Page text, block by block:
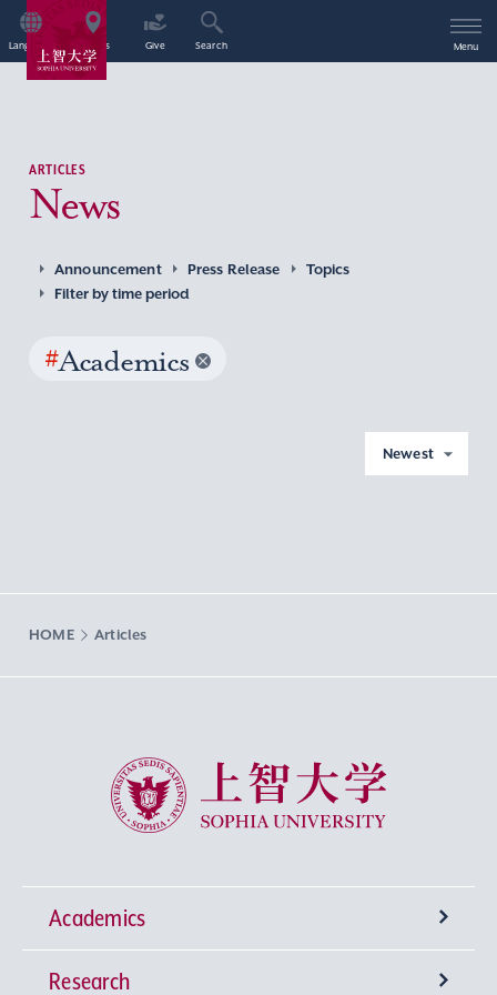
Language Access Give Search Menu
ARTICLES
News
Announcement Press Release
Topics
Filter by time period
#Academics
Newest
HOME Articles
Sophia University
Academics
Undergraduate Programs
Research